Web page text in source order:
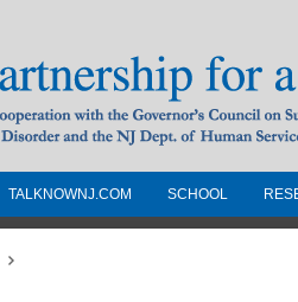
a Drug-Free
TALKNOWNJ.COM SCHOOL